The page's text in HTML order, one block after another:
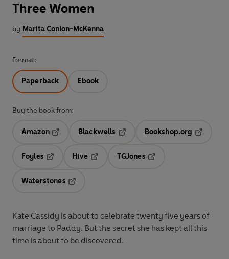
Three Women
by Marita Conlon-McKenna
Format:
Paperback Ebook
Buy the book from:
Amazon
Blackwells
Opens in a new tab
Bookshop.org
Foyles
Hive
TGJones
Waterstones
Kate Cassidy is about to celebrate twenty five years of
marriage to Paddy. But the secret she has kept all this
time is about to be discovered.